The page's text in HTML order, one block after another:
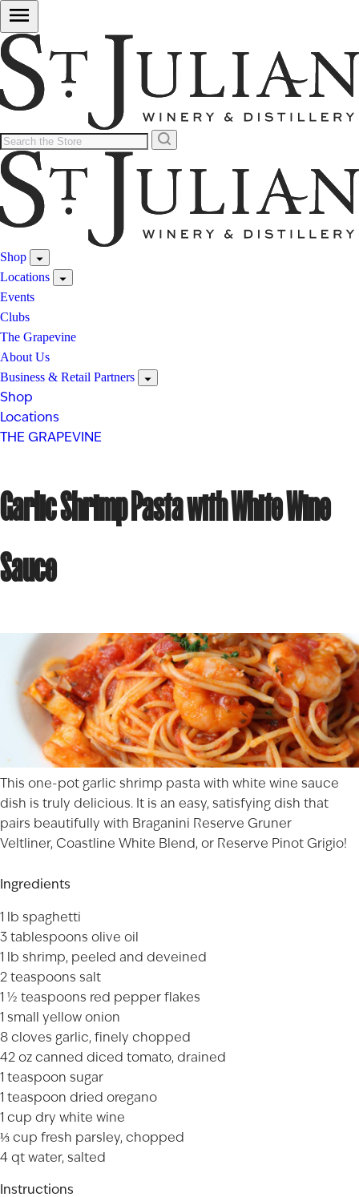
Shop
Locations
Events
Clubs
The Grapevine
About Us
Business & Retail Partners
Shop
Locations
THE GRAPEVINE
Garlic Shrimp Pasta with White Wine
Sauce
This one-pot garlic shrimp pasta with white wine sauce
dish is truly delicious. It is an easy, satisfying dish that
pairs beautifully with Braganini Reserve Gruner
Veltliner, Coastline White Blend, or Reserve Pinot Grigio!
Ingredients
1 lb spaghetti
3 tablespoons olive oil
1 lb shrimp, peeled and deveined
2 teaspoons salt
1 ½ teaspoons red pepper flakes
1 small yellow onion
8 cloves garlic, finely chopped
42 oz canned diced tomato, drained
1 teaspoon sugar
1 teaspoon dried oregano
1 cup dry white wine
⅓ cup fresh parsley, chopped
4 qt water, salted
Instructions